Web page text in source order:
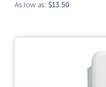
As low as: $13.50